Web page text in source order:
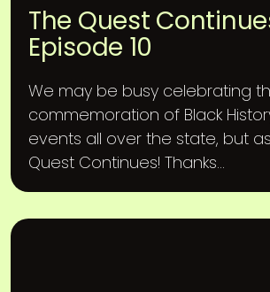
The Quest
Episode 10
We may be busy celebrating
commemoration of Black
events all over the state, but
Quest Continues! Thanks...